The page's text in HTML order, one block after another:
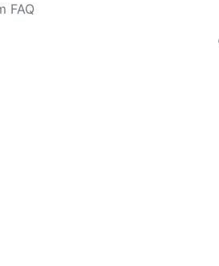
FAQ